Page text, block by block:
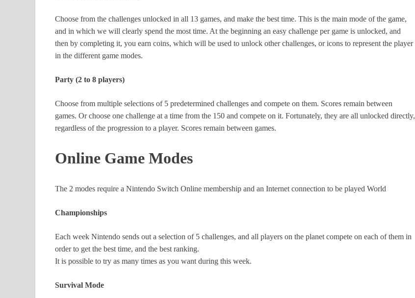
Choose from the challenges unlocked in all 13 games, and make the best time. This is the main mode of the game,
and in which we will clearly spend the most time. At the beginning an easy challenge per game is unlocked, and
then by completing it, you earn coins, which will be used to unlock other challenges, or icons to represent the player
in the different game modes.
Party (2 to 8 players)
Choose from multiple selections of 5 predetermined challenges and compete on them. Scores remain between
games. Or choose one challenge at a time from the 150 and compete on it. Fortunately, they are all unlocked directly,
regardless of the progression to a player. Scores remain between games.
Online Game Modes
The 2 modes require a Nintendo Switch Online membership and an Internet connection to be played World
Championships
Each week Nintendo sends out a selection of 5 challenges, and all players on the planet compete on each of them in
order to get the best time, and the best ranking.
It is possible to try as many times as you want during this week.
Survival Mode